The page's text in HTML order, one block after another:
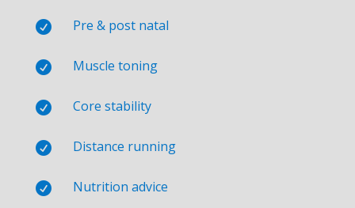
 Pre & post natal
 Muscle toning
 Core stability
 Distance running
 Nutrition advice